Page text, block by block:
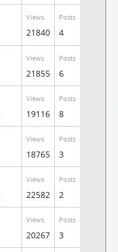
Views
21840
Posts
4
Views
21855
Posts
6
Views
19116
Posts
8
Views
18765
Posts
3
Views
22582
Posts
2
Views
20267
Posts
3